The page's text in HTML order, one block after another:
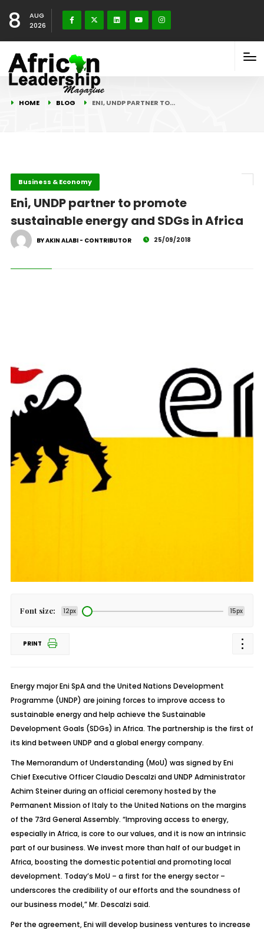
8
AUG
2026
HOME BLOG ENI, UNDP PARTNER TO…
Business & Economy
Eni, UNDP partner to promote
sustainable energy and SDGs in Africa
BY AKIN ALABI - CONTRIBUTOR 25/09/2018
Font size: 12px 15px
PRINT
Energy major Eni SpA and the United Nations Development
Programme (UNDP) are joining forces to improve access to
sustainable energy and help achieve the Sustainable
Development Goals (SDGs) in Africa. The partnership is the first of
its kind between UNDP and a global energy company.
The Memorandum of Understanding (MoU) was signed by Eni
Chief Executive Officer Claudio Descalzi and UNDP Administrator
Achim Steiner during an official ceremony hosted by the
Permanent Mission of Italy to the United Nations on the margins
of the 73rd General Assembly. “Improving access to energy,
especially in Africa, is core to our values, and it is now an intrinsic
part of our business. We invest more than half of our budget in
Africa, boosting the domestic potential and promoting local
development. Today’s MoU – a first for the energy sector –
underscores the credibility of our efforts and the soundness of
our business model,” Mr. Descalzi said.
Per the agreement, Eni will develop business ventures to increase